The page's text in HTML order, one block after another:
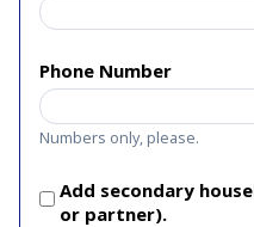
Phone Number
Numbers only, please.
Add secondary
or partner).